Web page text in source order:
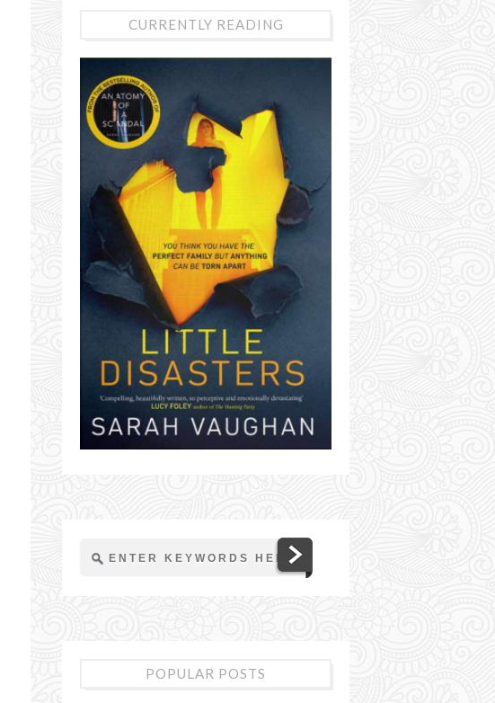
CURRENTLY READING
POPULAR POSTS